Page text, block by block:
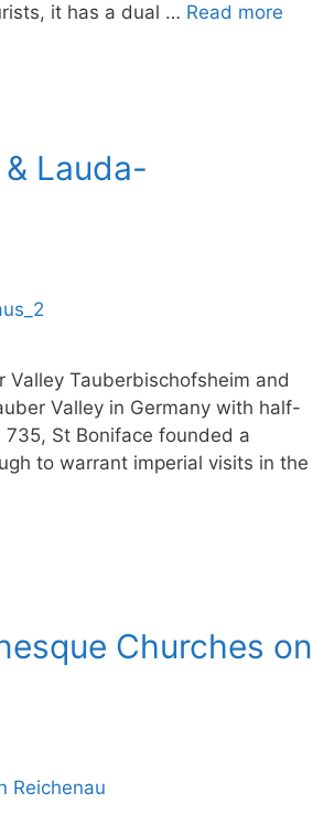
it has a dual … Read more
Lauda-
Tauberbischofsheim and
Valley in Germany with half-
St Boniface founded a
to warrant imperial visits in the
Churches on